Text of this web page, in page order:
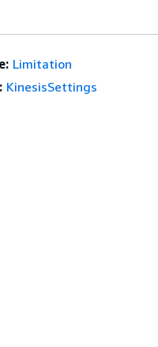
Limitation
KinesisSettings